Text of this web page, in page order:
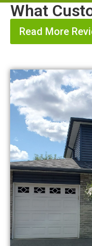
What
Read More